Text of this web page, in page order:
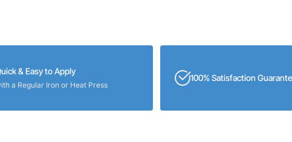
& Easy to Apply
a Regular Iron or Heat Press
100% Satisfaction